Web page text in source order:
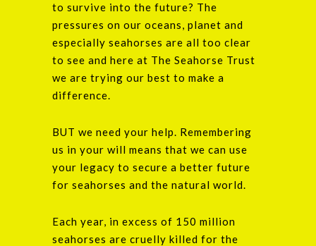
to survive into the future? The
pressures on our oceans, planet and
especially seahorses are all too clear
to see and here at The Seahorse Trust
we are trying our best to make a
difference.
BUT we need your help. Remembering
us in your will means that we can use
your legacy to secure a better future
for seahorses and the natural world.
Each year, in excess of 150 million
seahorses are cruelly killed for the